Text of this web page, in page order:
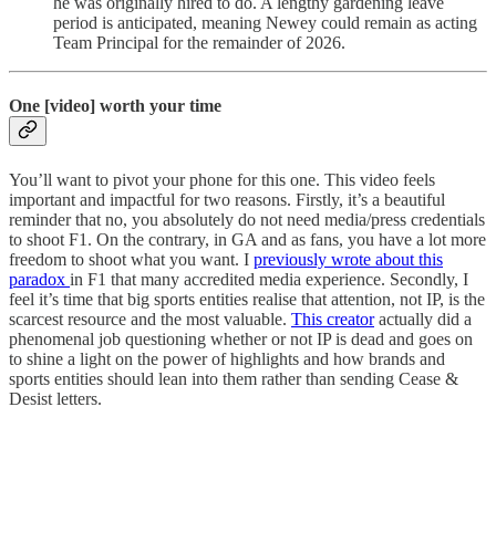
period is anticipated, meaning Newey could remain as acting
Team Principal for the remainder of 2026.
One [video] worth your time
You’ll want to pivot your phone for this one. This video feels
important and impactful for two reasons. Firstly, it’s a beautiful
reminder that no, you absolutely do not need media/press credentials
to shoot F1. On the contrary, in GA and as fans, you have a lot more
freedom to shoot what you want. I previously wrote about this
paradox in F1 that many accredited media experience. Secondly, I
feel it’s time that big sports entities realise that attention, not IP, is the
scarcest resource and the most valuable. This creatoractually did a
phenomenal job questioning whether or not IP is dead and goes on
to shine a light on the power of highlights and how brands and
sports entities should lean into them rather than sending Cease &
Desist letters.